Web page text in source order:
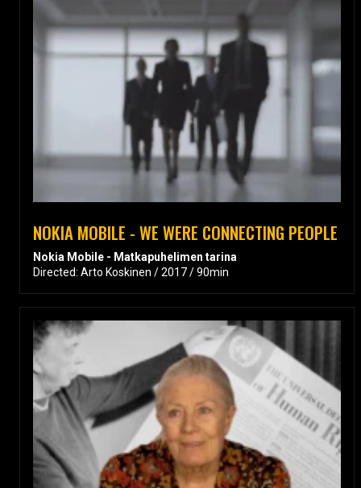
NOKIA MOBILE - WE WERE CONNECTING PEOPLE
Nokia Mobile - Matkapuhelimen tarina
Directed: Arto Koskinen / 2017 / 90min